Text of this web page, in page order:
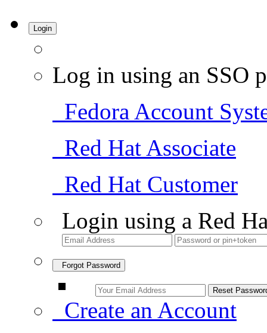
Login
Log in using an SSO
Fedora Account
Red Hat Associate
Red Hat Customer
Login using a Red
Forgot Password
Create an Account